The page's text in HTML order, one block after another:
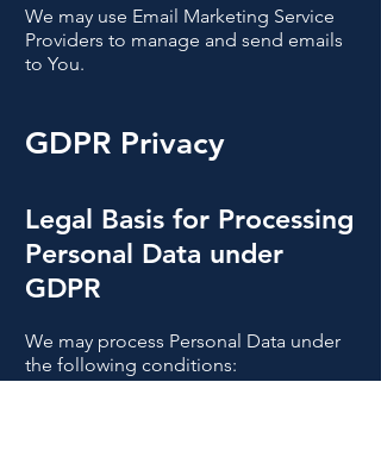
We may use Email Marketing Service
Providers to manage and send emails
to You.
GDPR Privacy
Legal Basis for Processing
Personal Data under
GDPR
We may process Personal Data under
the following conditions: